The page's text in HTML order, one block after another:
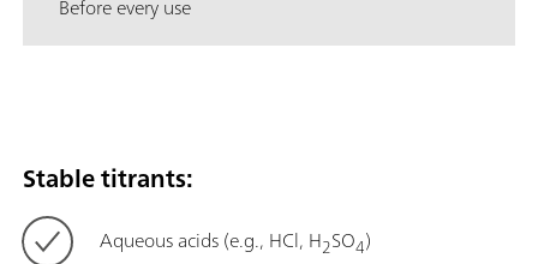
Before every use
Stable titrants:
Aqueous acids (e.g., HCl, H2SO4)